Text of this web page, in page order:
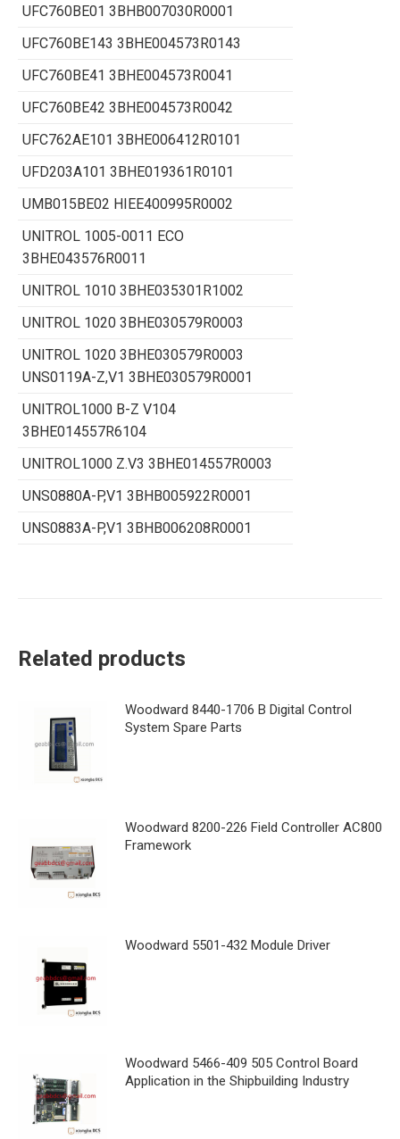
UFC760BE01 3BHB007030R0001
UFC760BE143 3BHE004573R0143
UFC760BE41 3BHE004573R0041
UFC760BE42 3BHE004573R0042
UFC762AE101 3BHE006412R0101
UFD203A101 3BHE019361R0101
UMB015BE02 HIEE400995R0002
UNITROL 1005-0011 ECO
3BHE043576R0011
UNITROL 1010 3BHE035301R1002
UNITROL 1020 3BHE030579R0003
UNITROL 1020 3BHE030579R0003
UNS0119A-Z,V1 3BHE030579R0001
UNITROL1000 B-Z V104
3BHE014557R6104
UNITROL1000 Z.V3 3BHE014557R0003
UNS0880A-P,V1 3BHB005922R0001
UNS0883A-P,V1 3BHB006208R0001
Related products
Woodward 8440-1706 B Digital Control
System Spare Parts
Woodward 8200-226 Field Controller AC800
Framework
Woodward 5501-432 Module Driver
Woodward 5466-409 505 Control Board
Application in the Shipbuilding Industry